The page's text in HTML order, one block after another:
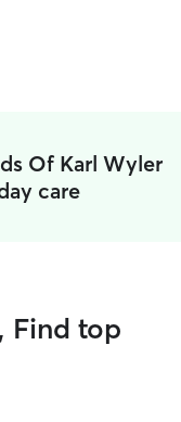
Of Karl Wyler
care
Find top